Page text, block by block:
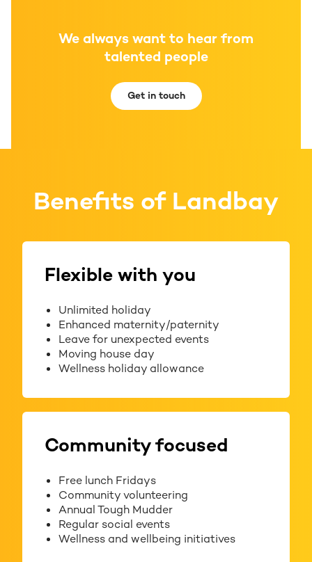
We always want to hear from
talented people
Get in touch
Benefits of Landbay
Flexible with you
Unlimited holiday
Enhanced maternity/paternity
Leave for unexpected events
Moving house day
Wellness holiday allowance
Community focused
Free lunch Fridays
Community volunteering
Annual Tough Mudder
Regular social events
Wellness and wellbeing initiatives